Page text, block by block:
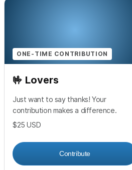
ONE-TIME CONTRIBUTION
🤟 Lovers
Just want to say thanks! Your
contribution makes a difference.
$25 USD
Contribute